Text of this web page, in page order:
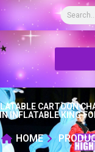
CARTOON
INFLATABLE KING
HOME